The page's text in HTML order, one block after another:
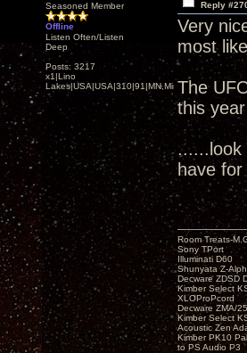
Seasoned Member
Offline
Listen Often/Listen
Deep
Posts: 3217
x1|Lino
Lakes|USA|USA|310|91|MN,Minnesota
Reply
Very
most
The
this
......look
have
Room Treats-
Sony TPort
Illuminati D60
Shunyata Z-
Decware ZDSD
Kimber Select
XLOProPcord
Decware ZMA/
Kimber Select
Acoustic Zen
Kimber PK10
to PS Audio P3